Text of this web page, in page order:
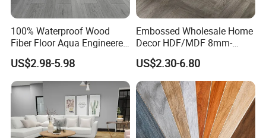
100% Waterproof Wood
Fiber Floor Aqua Engineered
Wood Spc Plank Vinyl MDF
HDF Laminated Laminate
Flooring for Living
Room/Dining Room/Offices
US$2.98-5.98
Embossed Wholesale Home
Decor HDF/MDF 8mm-
12mm AC1-AC5 Waterproof
Herringbone Oak Piso
Laminado Engineered
Parquet/Wooden Floor
Laminate Flooring Tile
/Tiles
US$2.30-6.80